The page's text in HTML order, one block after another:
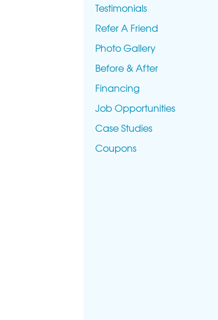
Testimonials
Refer A Friend
Photo Gallery
Before & After
Financing
Job Opportunities
Case Studies
Coupons